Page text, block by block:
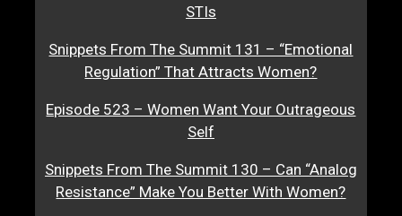
STIs
Snippets From The Summit 131 – “Emotional
Regulation” That Attracts Women?
Episode 523 – Women Want Your Outrageous
Self
Snippets From The Summit 130 – Can “Analog
Resistance” Make You Better With Women?